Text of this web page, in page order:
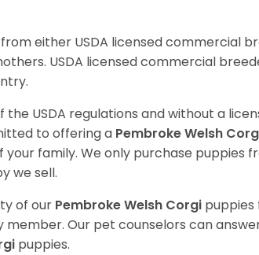
either USDA licensed commercial
USDA licensed commercial
USDA regulations and without a
to offering a PembrokeWelsh
family. We only purchase puppies
we sell.
of our Pembroke Welsh Corgi puppies
Our pet counselors can
puppies.